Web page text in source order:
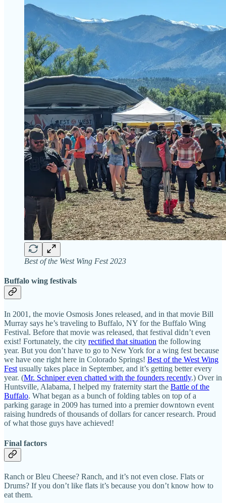
Best of the West Wing Fest 2023
Buffalo wing festivals
In 2001, the movie Osmosis Jones released, and in that movie Bill
Murray says he’s traveling to Buffalo, NY for the Buffalo Wing
Festival. Before that movie was released, that festival didn’t even
exist! Fortunately, the city rectified that situation the following
year. But you don’t have to go to New York for a wing fest because
we have one right here in Colorado Springs! Best of the West Wing
Fest usually takes place in September, and it’s getting better every
year. (Mr. Schniper even chatted with the founders recently.) Over in
Huntsville, Alabama, I helped my fraternity start the Battle of the
Buffalo. What began as a bunch of folding tables on top of a
parking garage in 2009 has turned into a premier downtown event
raising hundreds of thousands of dollars for cancer research. Proud
of what those guys have achieved!
Final factors
Ranch or Bleu Cheese? Ranch, and it’s not even close. Flats or
Drums? If you don’t like flats it’s because you don’t know how to
eat them.